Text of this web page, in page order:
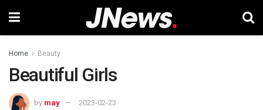
Home Beauty
Beautiful Girls
by may 2023-02-23